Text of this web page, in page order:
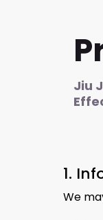
Jiu
1.
We